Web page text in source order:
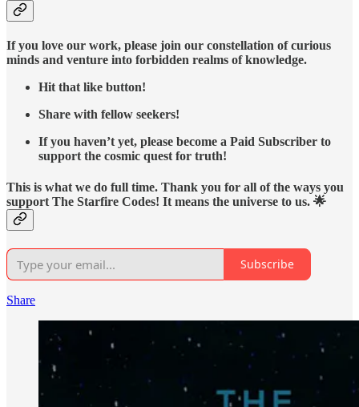
If you love our work, please join our constellation of curious
minds and venture into forbidden realms of knowledge.
Hit that like button!
Share with fellow seekers!
If you haven’t yet, please become a Paid Subscriber to
support the cosmic quest for truth!
This is what we do full time. Thank you for all of the ways you
support The Starfire Codes! It means the universe to us. 🌟
Subscribe
Share